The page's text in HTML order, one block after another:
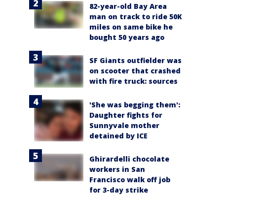
82-year-old Bay Area
man on track to ride 50K
miles on same bike he
bought 50 years ago
SF Giants outfielder was
on scooter that crashed
with fire truck: sources
'She was begging them':
Daughter fights for
Sunnyvale mother
detained by ICE
Ghirardelli chocolate
workers in San
Francisco walk off job
for 3-day strike